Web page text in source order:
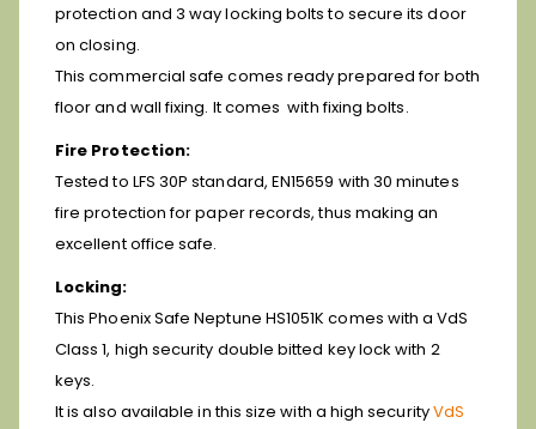
protection and 3 way locking bolts to secure its door
on closing.
This commercial safe comes ready prepared for both
floor and wall fixing. It comes with fixing bolts.
Fire Protection:
Tested to LFS 30P standard, EN15659 with 30 minutes
fire protection for paper records, thus making an
excellent office safe.
Locking:
This Phoenix Safe Neptune HS1051K comes with a VdS
Class 1, high security double bitted key lock with 2
keys.
It is also available in this size with a high securityVdS